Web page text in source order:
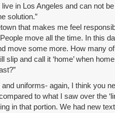
in Los Angeles and can not
solution.”
that makes me feel
move all the time. In this
move some more. How many
slip and call it ‘home’ when
uniforms- again, I think you
to what I saw over the
in that portion. We had new